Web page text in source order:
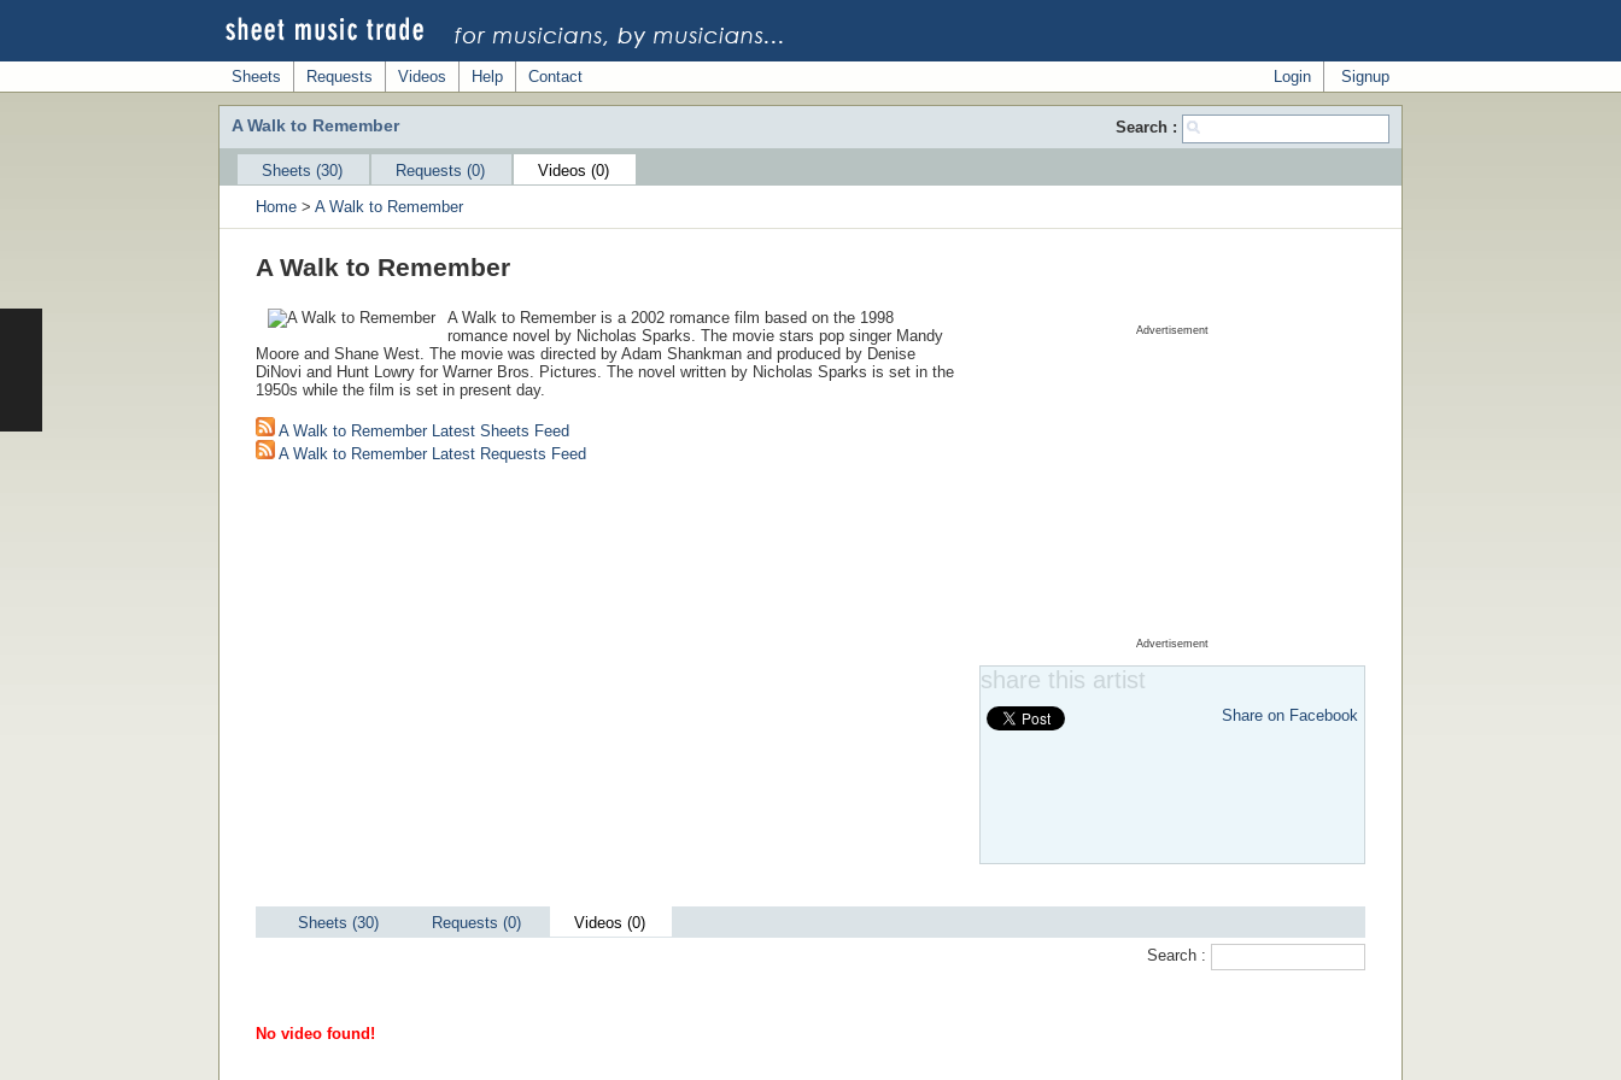
Sheets Requests Videos Help Contact Signup
Login
A Walk to Remember Search :
Sheets (30) Requests (0)
Videos (0)
Home > A Walk to Remember
A Walk to Remember
A Walk to Remember is a 2002 romance film based on the 1998
romance novel by Nicholas Sparks. The movie stars pop singer Mandy
Moore and Shane West. The movie was directed by Adam Shankman and produced by Denise
DiNovi and Hunt Lowry for Warner Bros. Pictures. The novel written by Nicholas Sparks is set in the
1950s while the film is set in present day.
A Walk to Remember Latest Sheets Feed
A Walk to Remember Latest Requests Feed
Advertisement
Advertisement
share this artist
Share on Facebook
Sheets (30) Requests (0) Videos (0)
No video found!
Search :